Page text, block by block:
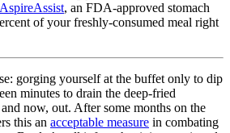
AspireAssist, an FDA-approved stomach
of your freshly-consumed meal right
gorging yourself at the buffet only to dip
minutes to drain the deep-fried
now, out. After some months on the
this an acceptable measure in combating